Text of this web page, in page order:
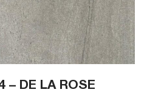
– DE LA ROSE